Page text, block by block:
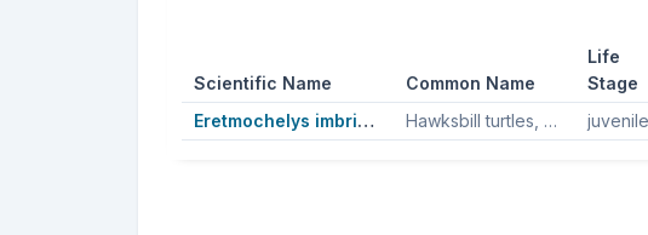
Scientific Name Common Name
Life
Stage
Eretmochelys imbricata
Hawksbill turtles, Hawksbill turtle, Hawksbill sea turtle juvenile